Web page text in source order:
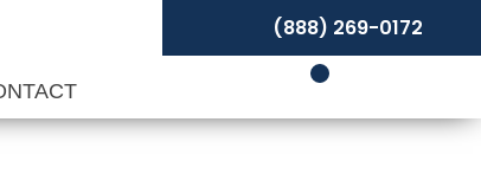
(888) 269-0172